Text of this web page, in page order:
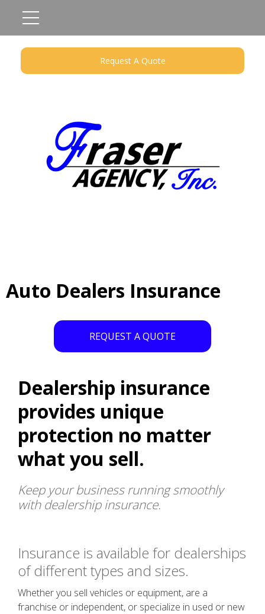
Request A Quote
Auto Dealers Insurance
REQUEST A QUOTE
Dealership insurance
provides unique
protection no matter
what you sell.
Keep your business running smoothly
with dealership insurance.
Insurance is available for dealerships
of different types and sizes.
Whether you sell vehicles or equipment, are a
franchise or independent, or specialize in used or new